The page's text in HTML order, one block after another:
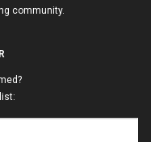
community.